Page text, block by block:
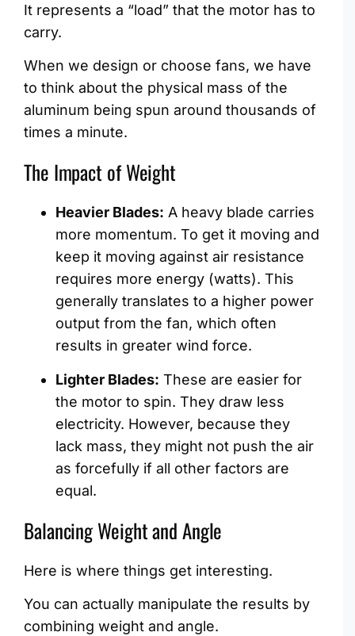
It represents a “load” that the motor has to
carry.
When we design or choose fans, we have
to think about the physical mass of the
aluminum being spun around thousands of
times a minute.
The Impact of Weight
Heavier Blades: A heavy blade carries
more momentum. To get it moving and
keep it moving against air resistance
requires more energy (watts). This
generally translates to a higher power
output from the fan, which often
results in greater wind force.
Lighter Blades: These are easier for
the motor to spin. They draw less
electricity. However, because they
lack mass, they might not push the air
as forcefully if all other factors are
equal.
Balancing Weight and Angle
Here is where things get interesting.
You can actually manipulate the results by
combining weight and angle.